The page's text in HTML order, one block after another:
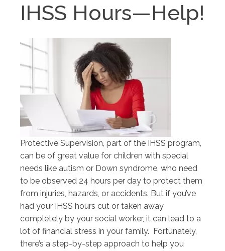
IHSS Hours—Help!
Protective Supervision, part of the IHSS program,
can be of great value for children with special
needs like autism or Down syndrome, who need
to be observed 24 hours per day to protect them
from injuries, hazards, or accidents. But if you’ve
had your IHSS hours cut or taken away
completely by your social worker, it can lead to a
lot of financial stress in your family. Fortunately,
there’s a step-by-step approach to help you